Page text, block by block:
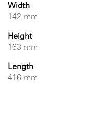
Width
142 mm
Height
163 mm
Length
416 mm